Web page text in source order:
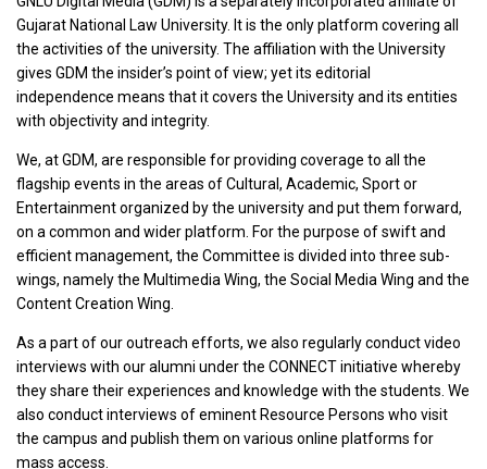
Gujarat National Law University. It is the only platform covering all
the activities of the university. The affiliation with the University
gives GDM the insider’s point of view; yet its editorial
independence means that it covers the University and its entities
with objectivity and integrity.
We, at GDM, are responsible for providing coverage to all the
flagship events in the areas of Cultural, Academic, Sport or
Entertainment organized by the university and put them forward,
on a common and wider platform. For the purpose of swift and
efficient management, the Committee is divided into three sub-
wings, namely the Multimedia Wing, the Social Media Wing and the
Content Creation Wing.
As a part of our outreach efforts, we also regularly conduct video
interviews with our alumni under the CONNECT initiative whereby
they share their experiences and knowledge with the students. We
also conduct interviews of eminent Resource Persons who visit
the campus and publish them on various online platforms for
mass access.